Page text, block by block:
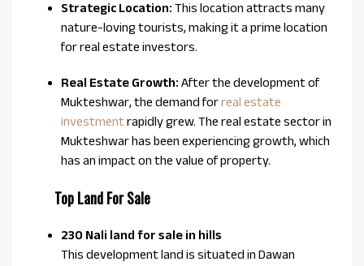
Strategic Location: This location attracts many
nature-loving tourists, making it a prime location
for real estate investors.
Real Estate Growth: After the development of
Mukteshwar, the demand forreal estate
investmentrapidly grew. The real estate sector in
Mukteshwar has been experiencing growth, which
has an impact on the value of property.
Top Land For Sale
230 Nali land for sale in hills
This development land is situated in Dawan